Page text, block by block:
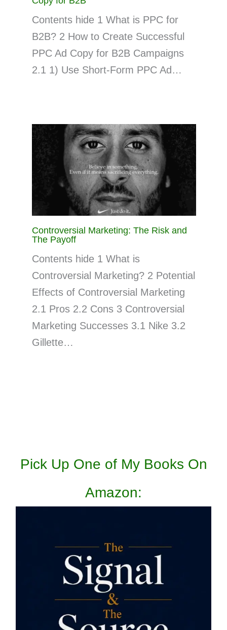
Contents hide 1 What is PPC for
B2B? 2 How to Create Successful
PPC Ad Copy for B2B Campaigns
2.1 1) Use Short-Form PPC Ad…
Controversial Marketing: The Risk and
The Payoff
Contents hide 1 What is
Controversial Marketing? 2 Potential
Effects of Controversial Marketing
2.1 Pros 2.2 Cons 3 Controversial
Marketing Successes 3.1 Nike 3.2
Gillette…
Pick Up One of My Books On
Amazon: